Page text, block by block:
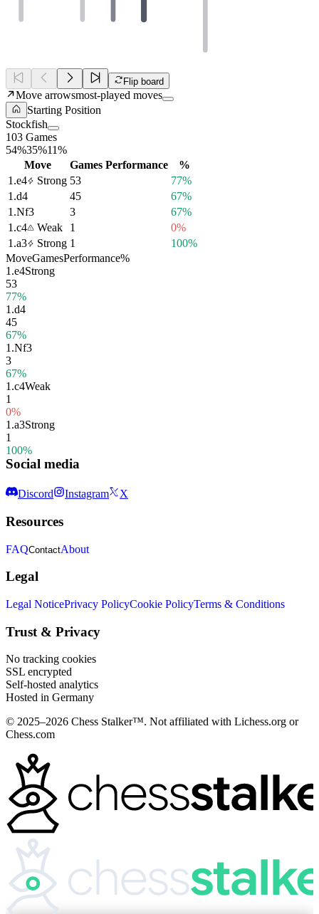
Flip board
Move arrowsmost-played moves
Starting Position
Stockfish
103 Games
54%35%11%
Move
Games Performance
%
1.e4 Strong 53
77%
1.d4 45
67%
1.Nf3 3
67%
1.c4 Weak 1
0%
1.a3 Strong 1
100%
MoveGamesPerformance%
1.e4Strong
53
77%
1.d4
45
67%
1.Nf3
3
67%
1.c4Weak
1
0%
1.a3Strong
1
100%
Social media
Discord Instagram X
Resources
FAQContactAbout
Legal
Legal NoticePrivacy PolicyCookie PolicyTerms & Conditions
Trust & Privacy
No tracking cookies
SSL encrypted
Self-hosted analytics
Hosted in Germany
© 2025–2026 Chess Stalker™. Not affiliated with Lichess.org or
Chess.com